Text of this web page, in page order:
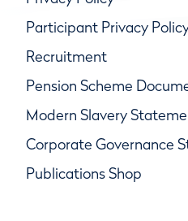
Participant Privacy
Recruitment
Pension Scheme
Modern Slavery
Corporate Governance
Publications Shop